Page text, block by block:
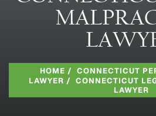
HOME / CONNECTICUT
LAWYER / CONNECTICUT
LAWYER